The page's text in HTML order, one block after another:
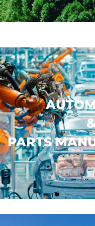
PARTS
LYNK & CO
LEAPMOTOR
BYD
...